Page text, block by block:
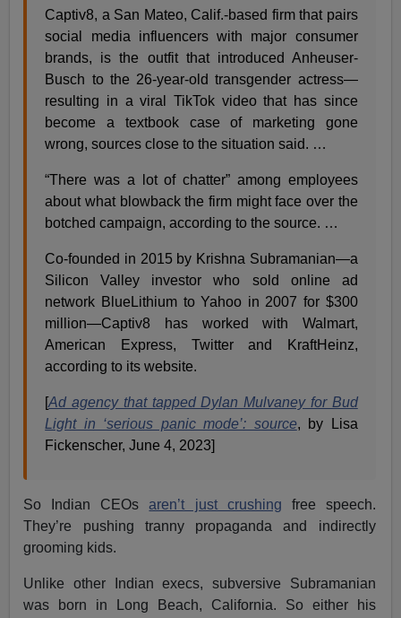
Captiv8, a San Mateo, Calif.-based firm that pairs
social media influencers with major consumer
brands, is the outfit that introduced Anheuser-
Busch to the 26-year-old transgender actress—
resulting in a viral TikTok video that has since
become a textbook case of marketing gone
wrong, sources close to the situation said. …
“There was a lot of chatter” among employees
about what blowback the firm might face over the
botched campaign, according to the source. …
Co-founded in 2015 by Krishna Subramanian—a
Silicon Valley investor who sold online ad
network BlueLithium to Yahoo in 2007 for $300
million—Captiv8 has worked with Walmart,
American Express, Twitter and KraftHeinz,
according to its website.
[Ad agency that tapped Dylan Mulvaney for Bud
Light in ‘serious panic mode’: source, by Lisa
Fickenscher, June 4, 2023]
So Indian CEOsaren’t just crushing free speech.
They’re pushing tranny propaganda and indirectly
grooming kids.
Unlike other Indian execs, subversive Subramanian
was born in Long Beach, California. So either his